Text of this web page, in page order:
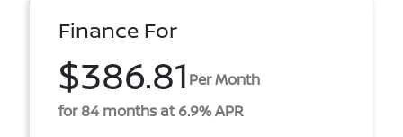
Finance For
$386.81 Per Month
for 84 months at 6.9% APR